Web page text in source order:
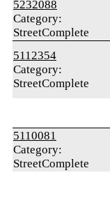
5232088
Category:
StreetComplete
5112354
Category:
StreetComplete
5110081
Category:
StreetComplete